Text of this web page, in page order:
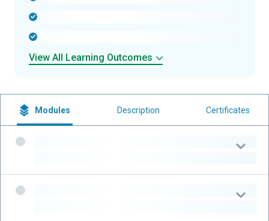
View All Learning Outcomes
Modules Description Certificates